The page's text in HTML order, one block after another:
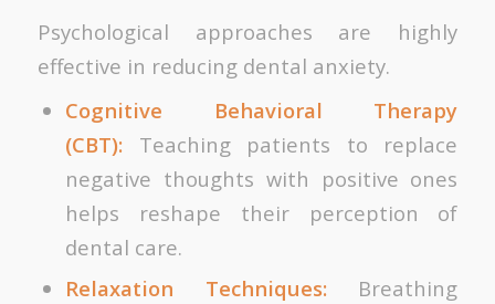
Psychological approaches are highly
effective in reducing dental anxiety.
Cognitive Behavioral Therapy
(CBT):Teaching patients to replace
negative thoughts with positive ones
helps reshape their perception of
dental care.
Relaxation Techniques:Breathing